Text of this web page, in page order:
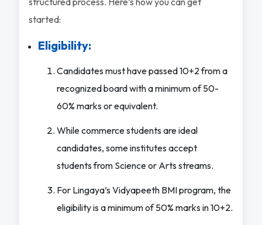
started:
Eligibility:
Candidates must have passed 10+2 from a
recognized board with a minimum of 50-
60% marks or equivalent.
While commerce students are ideal
candidates, some institutes accept
students from Science or Arts streams.
For Lingaya’s Vidyapeeth BMI program, the
eligibility is a minimum of 50% marks in 10+2.